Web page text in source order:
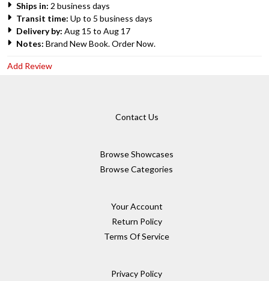
Ships in: 2 business days
Transit time: Up to 5 business days
Delivery by: Aug 15 to Aug 17
Notes: Brand New Book. Order Now.
Add Review
Contact Us
Browse Showcases
Browse Categories
Your Account
Return Policy
Terms Of Service
Privacy Policy